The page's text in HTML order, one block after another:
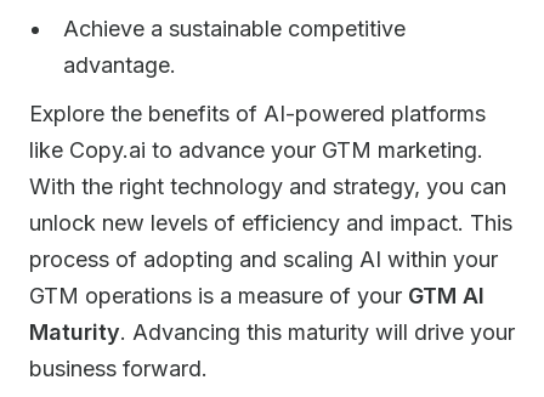
Achieve a sustainable competitive
advantage.
Explore the benefits of AI-powered platforms
like Copy.ai to advance your GTM marketing.
With the right technology and strategy, you can
unlock new levels of efficiency and impact. This
process of adopting and scaling AI within your
GTM operations is a measure of your GTM AI
Maturity. Advancing this maturity will drive your
business forward.